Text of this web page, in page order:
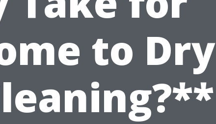
to Dry